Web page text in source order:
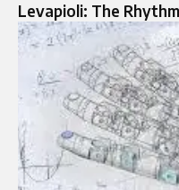
Levapioli: The